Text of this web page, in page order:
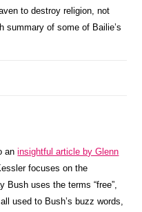
to destroy religion, not
summary of some of Bailie’s
aninsightful article by Glenn
focuses on the
Bush uses the terms “free”,
all used to Bush’s buzz words,